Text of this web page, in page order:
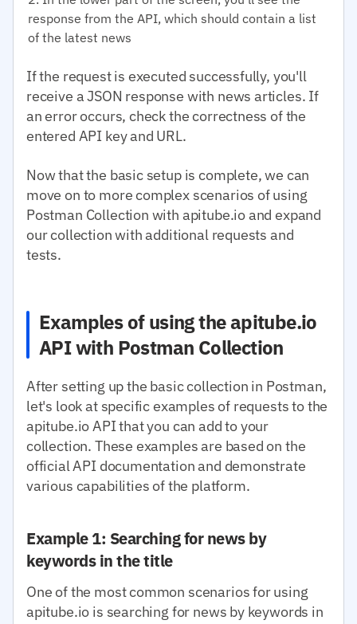
response from the API, which should contain a list
of the latest news
If the request is executed successfully, you'll
receive a JSON response with news articles. If
an error occurs, check the correctness of the
entered API key and URL.
Now that the basic setup is complete, we can
move on to more complex scenarios of using
Postman Collection with apitube.io and expand
our collection with additional requests and
tests.
Examples of using the apitube.io
API with Postman Collection
After setting up the basic collection in Postman,
let's look at specific examples of requests to the
apitube.io API that you can add to your
collection. These examples are based on the
official API documentation and demonstrate
various capabilities of the platform.
Example 1: Searching for news by
keywords in the title
One of the most common scenarios for using
apitube.io is searching for news by keywords in